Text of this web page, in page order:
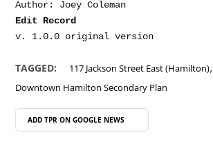
Edit Record
TAGGED: 117 Jackson Street East (Hamilton),
Downtown Hamilton Secondary Plan
ADD TPR ON GOOGLE NEWS